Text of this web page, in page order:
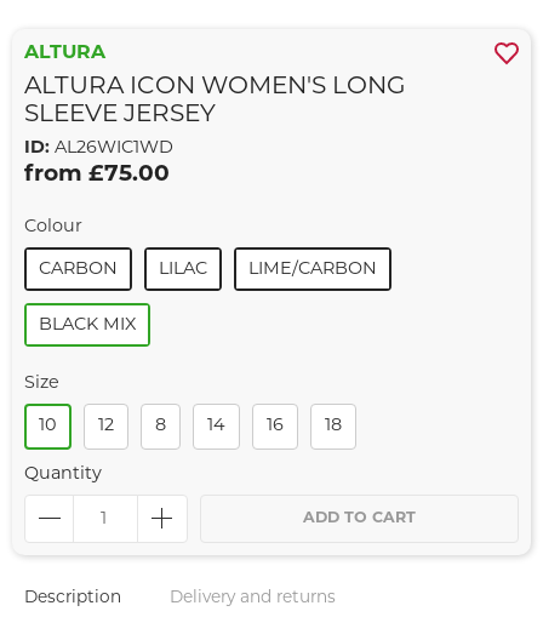
ALTURA
ALTURA ICON WOMEN'S LONG
SLEEVE JERSEY
ID: AL26WIC1WD
from £75.00
Colour
CARBON LILAC LIME/CARBON
BLACK MIX
Size
10 12 8 14 16 18
Quantity
ADD TO CART
Description Delivery and returns